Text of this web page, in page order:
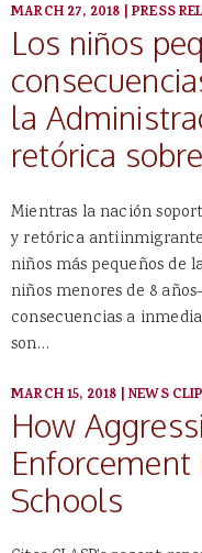
MARCH 27, 2018 |PRESS
Los niños
la
retórica
Mientras la nación
y retórica
niños más pequeños de
niños menores de 8
consecuencias a
son…
MARCH 15, 2018 |NEWS CLIP
How
Enforcement
Schools